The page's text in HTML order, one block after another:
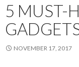
5 MUST-
NOVEMBER 17, 2017